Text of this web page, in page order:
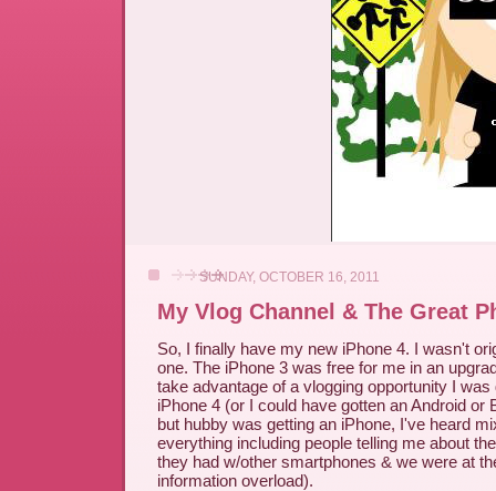
SUNDAY, OCTOBER 16, 2011
My Vlog Channel & The Great
So, I finally have my new iPhone 4. I wasn't
one. The iPhone 3 was free for me in an
take advantage of a vlogging opportunity I was
iPhone 4 (or I could have gotten an Android or
but hubby was getting an iPhone, I've heard
everything including people telling me about
they had w/other smartphones & we were at
information overload).